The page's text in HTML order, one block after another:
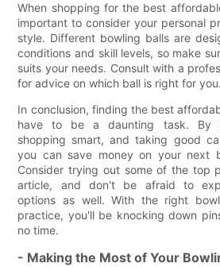
When shopping for the best
important to consider your personal
style. Different bowling balls are
conditions and skill levels, so make
suits your needs. Consult with a
for advice on which ball is right for you.
In conclusion, finding the best
have to be a daunting task. By
shopping smart, and taking good
you can save money on your next
Consider trying out some of the top
article, and don't be afraid to
options as well. With the right
practice, you'll be knocking down
no time.
- Making the Most of Your